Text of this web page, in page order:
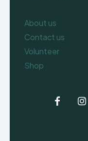
About us
Contact us
Volunteer
Shop